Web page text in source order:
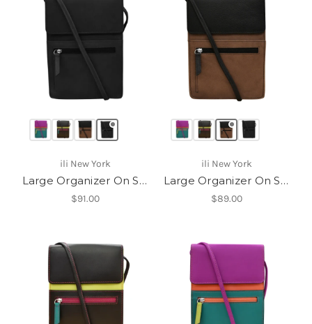
ili New York
Large Organizer On String
$91.00
ili New York
Large Organizer On String
$89.00